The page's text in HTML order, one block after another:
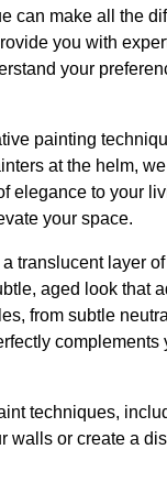
can make all the
you with
your
painting
at the helm,
elegance to your
your space.
translucent layer
aged look that
from subtle
complements
techniques,
walls or create a